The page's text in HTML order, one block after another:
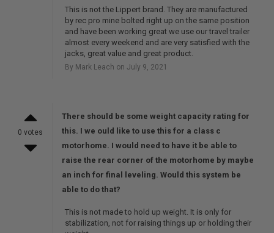
This is not the Lippert brand. They are manufactured
by rec pro mine bolted right up on the same position
and have been working great we use our travel trailer
almost every weekend and are very satisfied with the
jacks, great value and great product.
By Mark Leach on July 9, 2021
0 votes
There should be some weight capacity rating for
this. I we ould like to use this for a class c
motorhome. I would need to have it be able to
raise the rear corner of the motorhome by maybe
an inch for final leveling. Would this system be
able to do that?
This is not made to hold up weight. It is only for
stabilization, not for raising things up or holding their